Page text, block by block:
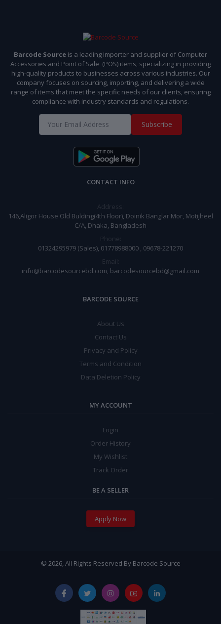
Barcode Source is a leading importer and supplier of Computer
Accessories and Point of Sale (POS) items, specializing in providing
high-quality products to businesses across various industries. Our
company focuses on sourcing, importing, and delivering a wide
range of items that meet the specific needs of our clients, ensuring
compliance with industry standards and regulations.
Subscribe
CONTACT INFO
Address:
146,Aligor House Old Bulding(4th Floor), Doinik Banglar Mor, Motijheel
C/A, Dhaka, Bangladesh
Phone:
01324295979 (Sales), 01778988000 , 09678-221270
Email:
info@barcodesourcebd.com, barcodesourcebd@gmail.com
BARCODE SOURCE
About Us
Contact Us
Privacy and Policy
Terms and Condition
Data Deletion Policy
MY ACCOUNT
Login
Order History
My Wishlist
Track Order
BE A SELLER
Apply Now
© 2026, All Rights Reserved By Barcode Source